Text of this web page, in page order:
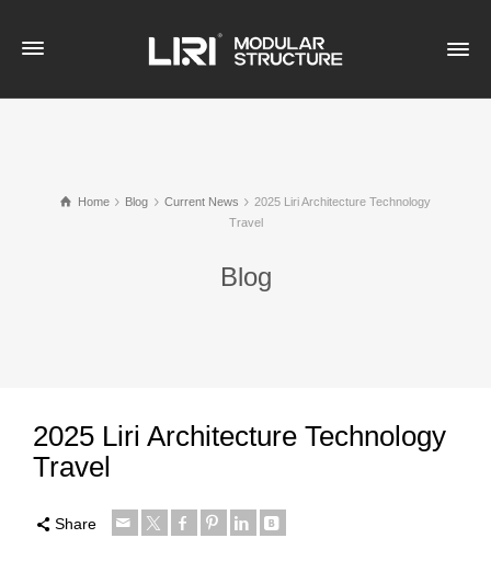
Home Blog Current News
2025 Liri Architecture Technology
Travel
Blog
2025 Liri Architecture Technology
Travel
Share